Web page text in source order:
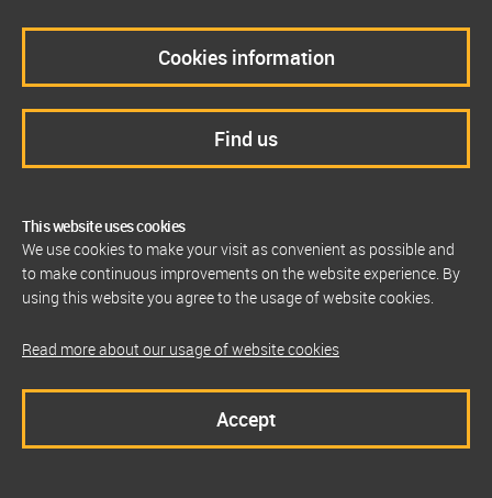
This website uses cookies
We use cookies to make your visit as convenient as possible and
to make continuous improvements on the website experience. By
using this website you agree to the usage of website cookies.
Read more about our usage of website cookies
Accept
Cookies information
Find us